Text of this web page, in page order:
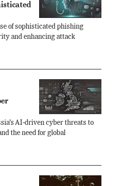
of sophisticated phishing
and enhancing attack
AI-driven cyber threats to
the need for global